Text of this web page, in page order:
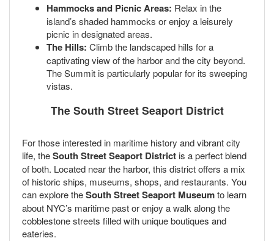
Hammocks and Picnic Areas: Relax in the
island’s shaded hammocks or enjoy a leisurely
picnic in designated areas.
The Hills: Climb the landscaped hills for a
captivating view of the harbor and the city beyond.
The Summit is particularly popular for its sweeping
vistas.
The South Street Seaport District
For those interested in maritime history and vibrant city
life, theSouth Street Seaport District is a perfect blend
of both. Located near the harbor, this district offers a mix
of historic ships, museums, shops, and restaurants. You
can explore theSouth Street Seaport Museumto learn
about NYC’s maritime past or enjoy a walk along the
cobblestone streets filled with unique boutiques and
eateries.